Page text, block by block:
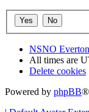
NSNO
All times are
Delete cookies
Powered by phpBB®